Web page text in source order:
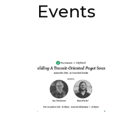
Events